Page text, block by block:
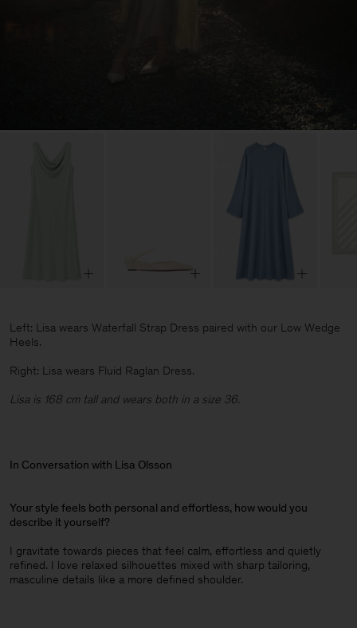
Left: Lisa wears Waterfall Strap Dress paired with our Low Wedge
Heels.
Right: Lisa wears Fluid Raglan Dress.
Lisa is 168 cm tall and wears both in a size 36.
In Conversation with Lisa Olsson
Your style feels both personal and effortless, how would you
describe it yourself?
I gravitate towards pieces that feel calm, effortless and quietly
refined. I love relaxed silhouettes mixed with sharp tailoring,
masculine details like a more defined shoulder.